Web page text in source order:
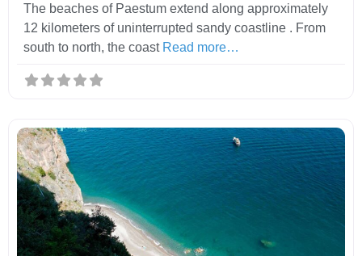
The beaches of Paestum extend along approximately
12 kilometers of uninterrupted sandy coastline . From
south to north, the coast Read more…